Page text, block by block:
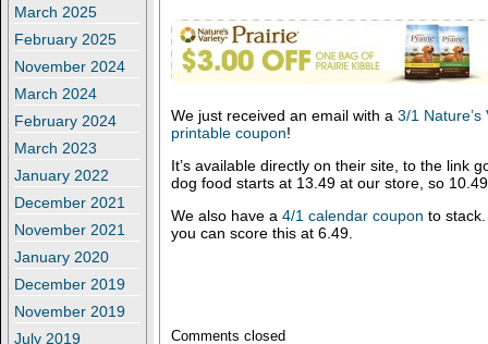
March 2025
February 2025
November 2024
March 2024
February 2024
March 2023
January 2022
December 2021
November 2021
January 2020
December 2019
November 2019
July 2019
We just received an email with a 3/1
printable coupon!
It’s available directly on their site, to the link
dog food starts at 13.49 at our store, so
We also have a 4/1 calendar coupon to
you can score this at 6.49.
Comments closed